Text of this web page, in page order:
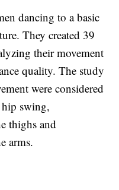
dancing to a basic
They created 39
their movement
quality. The study
were considered
swing,
thighs and
arms.